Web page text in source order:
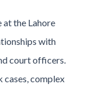
at the Lahore
with
court officers.
cases, complex